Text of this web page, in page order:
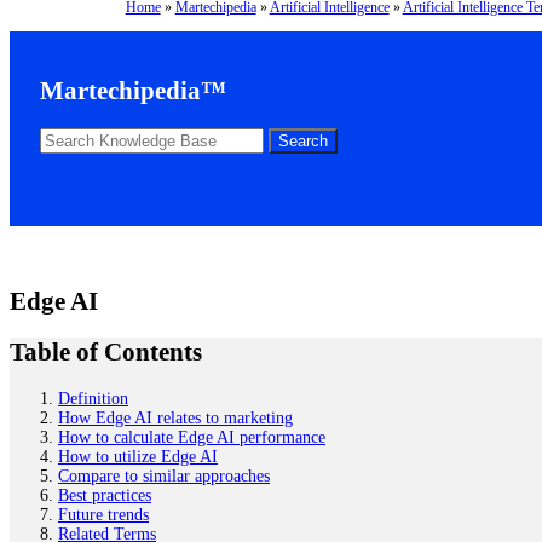
Home» Martechipedia»Artificial Intelligence»Artificial Intelligence
Martechipedia™
Edge AI
Table of Contents
Definition
How Edge AI relates to marketing
How to calculate Edge AI performance
How to utilize Edge AI
Compare to similar approaches
Best practices
Future trends
Related Terms